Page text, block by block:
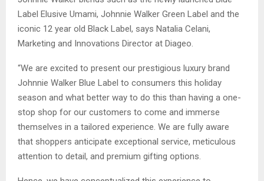
Label Elusive Umami, Johnnie Walker Green Label and the
iconic 12 year old Black Label, says Natalia Celani,
Marketing and Innovations Director at Diageo.
“We are excited to present our prestigious luxury brand
Johnnie Walker Blue Label to consumers this holiday
season and what better way to do this than having a one-
stop shop for our customers to come and immerse
themselves in a tailored experience. We are fully aware
that shoppers anticipate exceptional service, meticulous
attention to detail, and premium gifting options.